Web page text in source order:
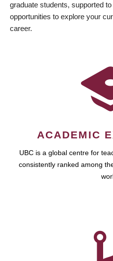
graduate students, supported
opportunities to explore your
career.
ACADEMIC
UBC is a global centre for
consistently ranked among